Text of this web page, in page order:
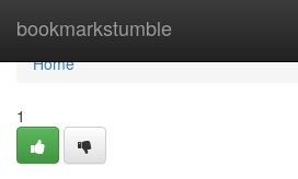
bookmarkstumble
Home
Home
1